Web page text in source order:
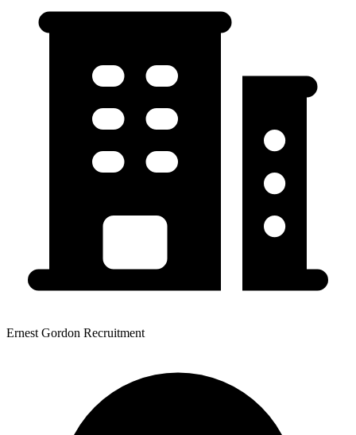
Ernest Gordon Recruitment